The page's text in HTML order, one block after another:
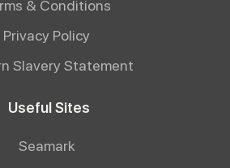
& Conditions
Privacy Policy
Slavery Statement
Useful Sites
Seamark